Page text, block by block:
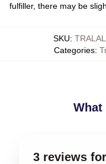
fulfiller, there may be
SKU:
Categories:
What
3 reviews